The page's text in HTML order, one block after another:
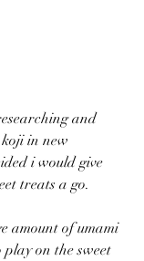
and
in new
i would give
treats a go.
amount of umami
on the sweet